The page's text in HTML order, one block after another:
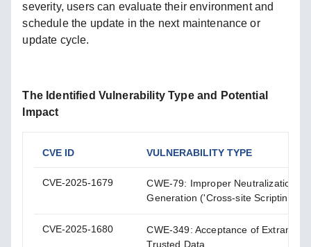
severity, users can evaluate their environment and
schedule the update in the next maintenance or
update cycle.
The Identified Vulnerability Type and Potential
Impact
CVE ID VULNERABILITY TYPE
CVE-2025-1679
CWE-79: Improper Neutralization
Generation ('Cross-site Scripting')
CVE-2025-1680
CWE-349: Acceptance of
Trusted Data